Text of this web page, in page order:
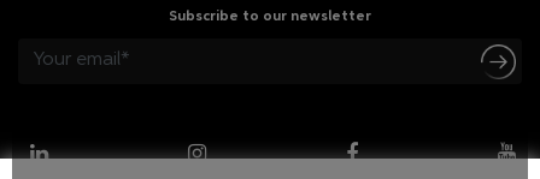
Subscribe to our newsletter